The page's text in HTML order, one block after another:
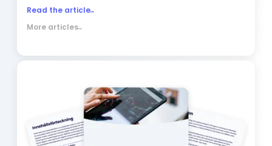
Read the article→
More articles→